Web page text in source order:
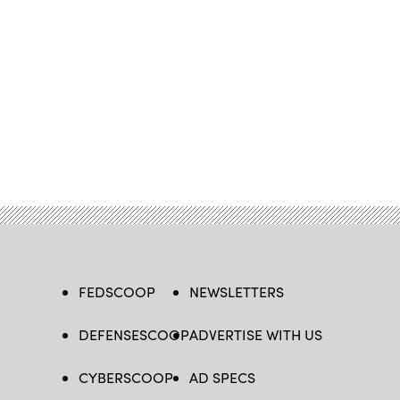
FEDSCOOP
DEFENSESCOOP
CYBERSCOOP
NEWSLETTERS
ADVERTISE WITH US
AD SPECS